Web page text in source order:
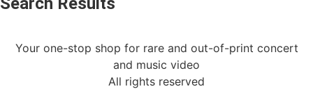
Your one-stop shop for rare and out-of-print concert
and music video
All rights reserved